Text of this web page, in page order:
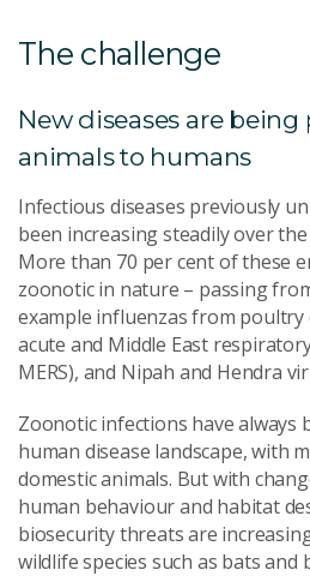
The challenge
New diseases are being
animals to humans
Infectious diseases previously
been increasing steadily over
More than 70 per cent of these
zoonotic in nature – passing
example influenzas from poultry
acute and Middle East
MERS), and Nipah and Hendra
Zoonotic infections have always
human disease landscape, with
domestic animals. But with
human behaviour and habitat
biosecurity threats are
wildlife species such as bats and